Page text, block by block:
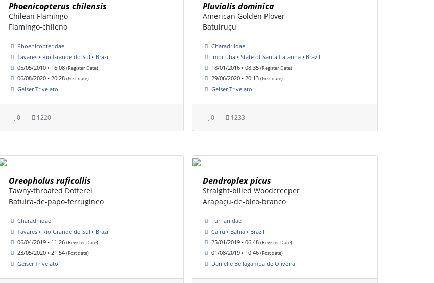
Phoenicopterus chilensis
Chilean Flamingo
Flamingo-chileno
Phoenicopteridae
Tavares • Rio Grande do Sul • Brazil
05/05/2010 • 16:08 (Register Date)
06/08/2020 • 20:28 (Post date)
Geiser Trivelato
0 1220
Pluvialis dominica
American Golden Plover
Batuiruçu
Charadriidae
Imbituba • State of Santa Catarina • Brazil
18/01/2016 • 08:35 (Register Date)
29/06/2020 • 20:13 (Post date)
Geiser Trivelato
0 1233
Oreopholus ruficollis
Tawny-throated Dotterel
Batuíra-de-papo-ferrugíneo
Charadriidae
Tavares • Rio Grande do Sul • Brazil
06/04/2019 • 11:26 (Register Date)
23/05/2020 • 21:54 (Post date)
Geiser Trivelato
Dendroplex picus
Straight-billed Woodcreeper
Arapaçu-de-bico-branco
Furnariidae
Cairu • Bahia • Brazil
25/01/2019 • 06:48 (Register Date)
01/08/2019 • 10:46 (Post date)
Danielle Bellagamba de Oliveira